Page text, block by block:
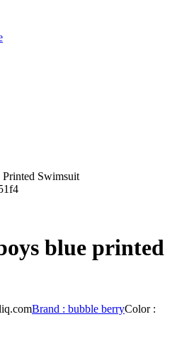
Swimsuit
blue printed
Brand : bubble berryColor :